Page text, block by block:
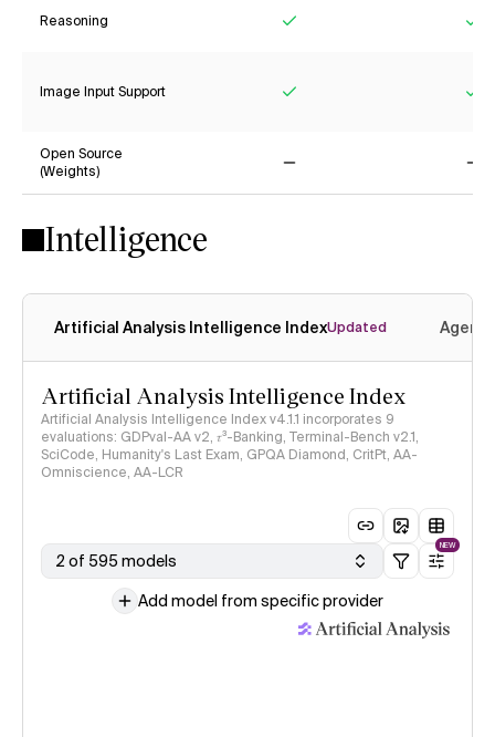
Reasoning
Image Input Support
Open Source
(Weights)
Intelligence
Artificial Analysis Intelligence IndexUpdated
Artificial Analysis Intelligence Index
Artificial Analysis Intelligence Index v4.1.1 incorporates 9
evaluations: GDPval-AA v2, 𝜏³-Banking, Terminal-Bench v2.1,
SciCode, Humanity's Last Exam, GPQA Diamond, CritPt, AA-
Omniscience, AA-LCR
2 of 595 models
NEW
Add model from specific provider